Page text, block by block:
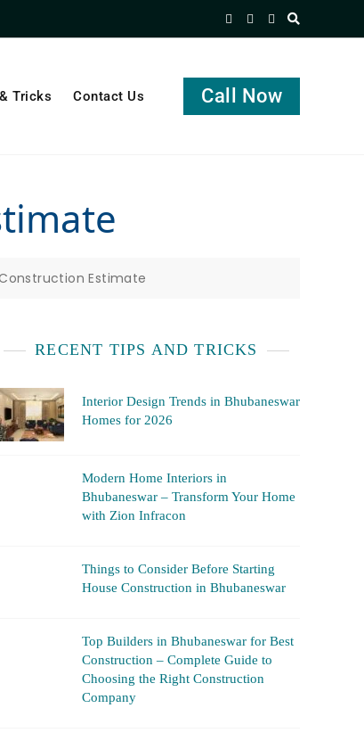
Tricks Contact Us Call Now
Estimate
RECENT TIPS AND TRICKS
Interior Design Trends in Bhubaneswar
Homes for 2026
Modern Home Interiors in
Bhubaneswar – Transform Your Home
with Zion Infracon
Things to Consider Before Starting
House Construction in Bhubaneswar
Top Builders in Bhubaneswar for Best
Construction – Complete Guide to
Choosing the Right Construction
Company